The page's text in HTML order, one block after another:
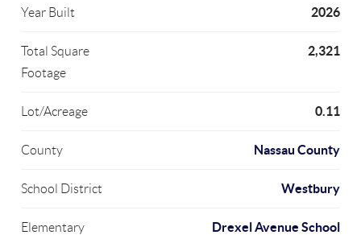
Year Built 2026
Total Square
Footage
2,321
Lot/Acreage 0.11
County Nassau County
School District Westbury
Elementary
Drexel Avenue School